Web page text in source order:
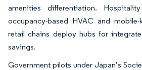
amenities differentiation.
occupancy-based HVAC and
retail chains deploy hubs for
savings.
Government pilots under Japan’s